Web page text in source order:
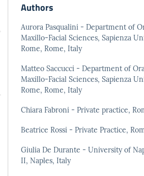
Authors
Aurora Pasqualini - Department of
Maxillo-Facial Sciences, Sapienza
Rome, Rome, Italy
Matteo Saccucci - Department of
Maxillo-Facial Sciences, Sapienza
Rome, Rome, Italy
Chiara Fabroni - Private practice,
Beatrice Rossi - Private Practice,
Giulia De Durante - University of
II, Naples, Italy